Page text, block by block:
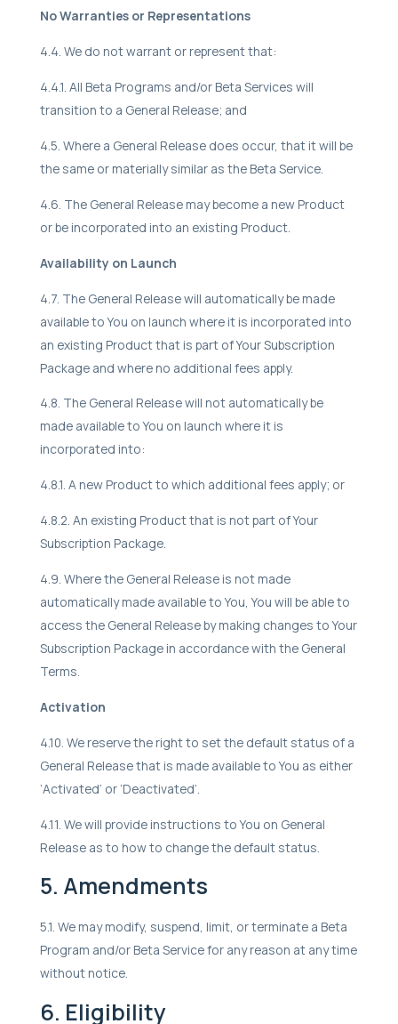
No Warranties or Representations
4.4. We do not warrant or represent that:
4.4.1. All Beta Programs and/or Beta Services will
transition to a General Release; and
4.5. Where a General Release does occur, that it will be
the same or materially similar as the Beta Service.
4.6. The General Release may become a new Product
or be incorporated into an existing Product.
Availability on Launch
4.7. The General Release will automatically be made
available to You on launch where it is incorporated into
an existing Product that is part of Your Subscription
Package and where no additional fees apply.
4.8. The General Release will not automatically be
made available to You on launch where it is
incorporated into:
4.8.1. A new Product to which additional fees apply; or
4.8.2. An existing Product that is not part of Your
Subscription Package.
4.9. Where the General Release is not made
automatically made available to You, You will be able to
access the General Release by making changes to Your
Subscription Package in accordance with the General
Terms.
Activation
4.10. We reserve the right to set the default status of a
General Release that is made available to You as either
‘Activated’ or ‘Deactivated’.
4.11. We will provide instructions to You on General
Release as to how to change the default status.
5. Amendments
5.1. We may modify, suspend, limit, or terminate a Beta
Program and/or Beta Service for any reason at any time
without notice.
6. Eligibility